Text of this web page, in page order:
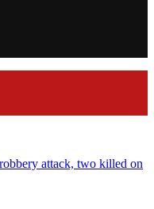
attack, two killed on